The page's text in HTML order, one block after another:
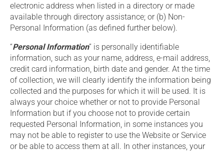
electronic address when listed in a directory or made
available through directory assistance; or (b) Non-
Personal Information (as defined further below).
“Personal Information” is personally identifiable
information, such as your name, address, e-mail address,
credit card information, birth date and gender. At the time
of collection, we will clearly identify the information being
collected and the purposes for which it will be used. It is
always your choice whether or not to provide Personal
Information but if you choose not to provide certain
requested Personal Information, in some instances you
may not be able to register to use the Website or Service
or be able to access them at all. In other instances, your